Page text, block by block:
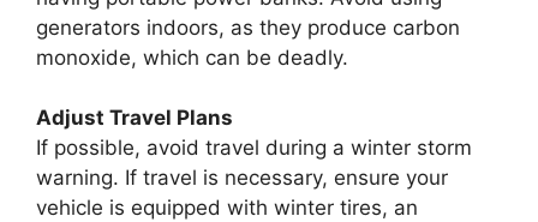
generators indoors, as they produce carbon
monoxide, which can be deadly.
Adjust Travel Plans
If possible, avoid travel during a winter storm
warning. If travel is necessary, ensure your
vehicle is equipped with winter tires, an